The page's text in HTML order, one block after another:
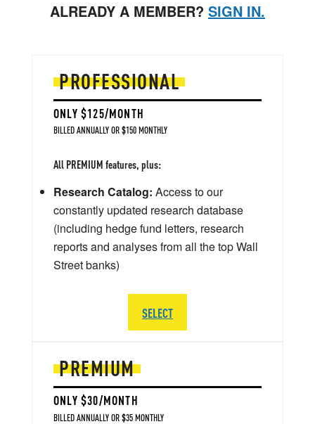
ALREADY A MEMBER? SIGN IN.
PREMIUM
ONLY $30/MONTH
BILLED ANNUALLY OR $35 MONTHLY
PROFESSIONAL
ONLY $125/MONTH
BILLED ANNUALLY OR $150 MONTHLY
All PREMIUM features, plus:
Research Catalog: Access to our
constantly updated research database
(including hedge fund letters, research
reports and analyses from all the top Wall
Street banks)
SELECT